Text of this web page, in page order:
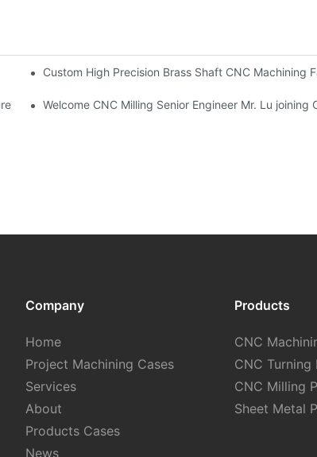
2025 version updated!-By Corlee
Custom High Precision Brass Shaft CNC Machining
Development
Welcome CNC Milling Senior Engineer Mr. Lu joining
Company
Home
Project Machining Cases
Services
About
Products Cases
News
Products
CNC
CNC Turning
CNC Milling
Sheet Metal